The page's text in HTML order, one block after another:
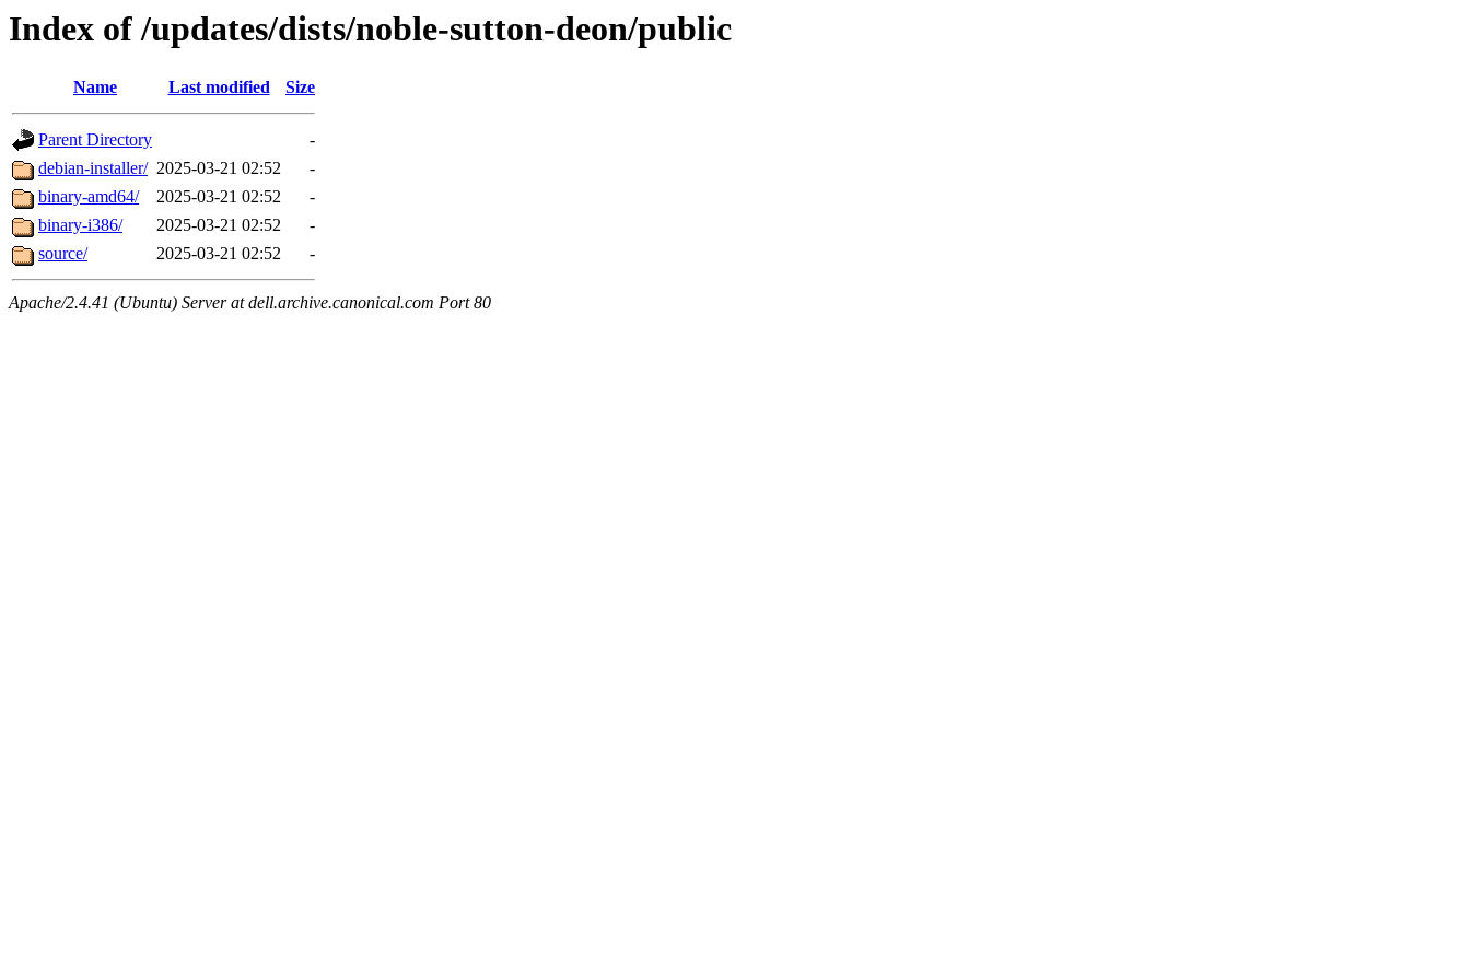
Index of /updates/dists/noble-sutton-deon/public
Name Last modified Size
Parent Directory
-
debian-installer/ 2025-03-21 02:52
-
binary-amd64/
2025-03-21 02:52
-
binary-i386/
2025-03-21 02:52
-
source/
2025-03-21 02:52 -
Apache/2.4.41 (Ubuntu) Server at dell.archive.canonical.com Port 80